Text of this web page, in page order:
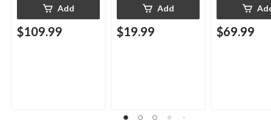
Add
$109.99
Add
$19.99 $69.99